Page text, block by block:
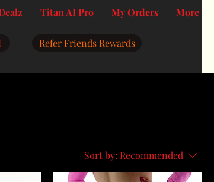
Titan AI Pro My Orders More
Refer Friends Rewards
Sort by: Recommended